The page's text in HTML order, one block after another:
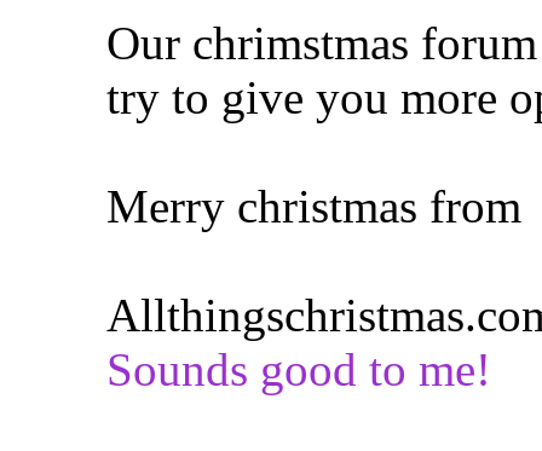
Our chrimstmas
try to give you more
Merry christmas from
Sounds good to me!